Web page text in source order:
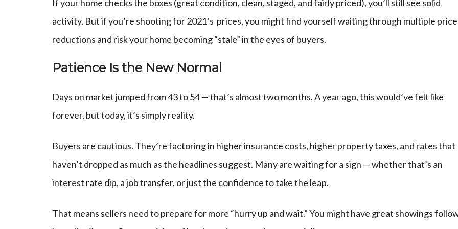
If your home checks the boxes (great condition, clean, staged, and fairly priced), you’ll still see solid
activity. But if you’re shooting for 2021’s prices, you might find yourself waiting through multiple price
reductions and risk your home becoming “stale” in the eyes of buyers.
Patience Is the New Normal
Days on market jumped from 43 to 54 — that’s almost two months. A year ago, this would’ve felt like
forever, but today, it’s simply reality.
Buyers are cautious. They’re factoring in higher insurance costs, higher property taxes, and rates that
haven’t dropped as much as the headlines suggest. Many are waiting for a sign — whether that’s an
interest rate dip, a job transfer, or just the confidence to take the leap.
That means sellers need to prepare for more “hurry up and wait.” You might have great showings